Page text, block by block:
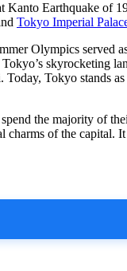
Kanto Earthquake of
Tokyo Imperial
Olympics served
skyrocketing
Tokyo stands
the majority of
of the capital.